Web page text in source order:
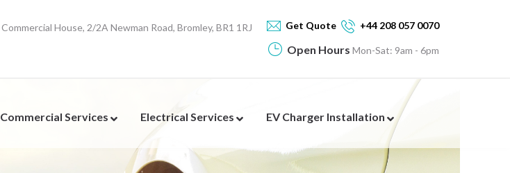
Commercial House, 2/2A Newman Road, Bromley, BR1 1RJ Get Quote +44 208 057 0070
Open Hours Mon-Sat: 9am - 6pm
Commercial Services Electrical Services EV Charger Installation